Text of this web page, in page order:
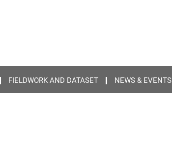
FIELDWORK AND DATASET NEWS & EVENTS